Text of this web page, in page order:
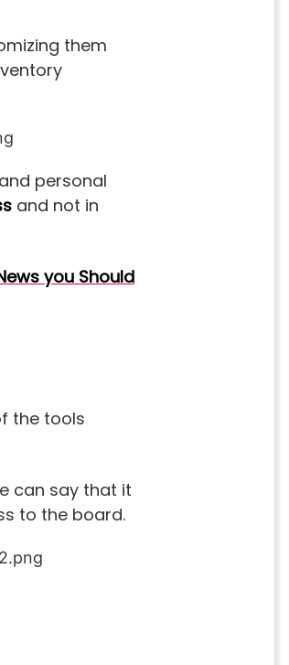
them
personal
and not in
you Should
the tools
can say that it
to the board.